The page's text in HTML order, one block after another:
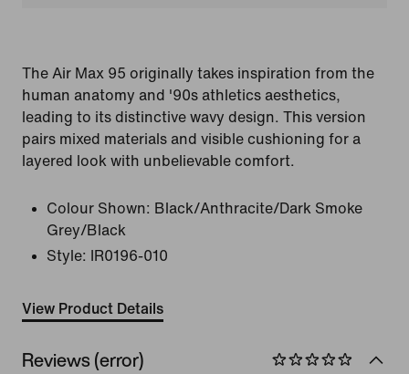
The Air Max 95 originally takes inspiration from the
human anatomy and '90s athletics aesthetics,
leading to its distinctive wavy design. This version
pairs mixed materials and visible cushioning for a
layered look with unbelievable comfort.
Colour Shown: Black/Anthracite/Dark Smoke
Grey/Black
Style:
IR0196-010
View Product Details
Reviews (error)